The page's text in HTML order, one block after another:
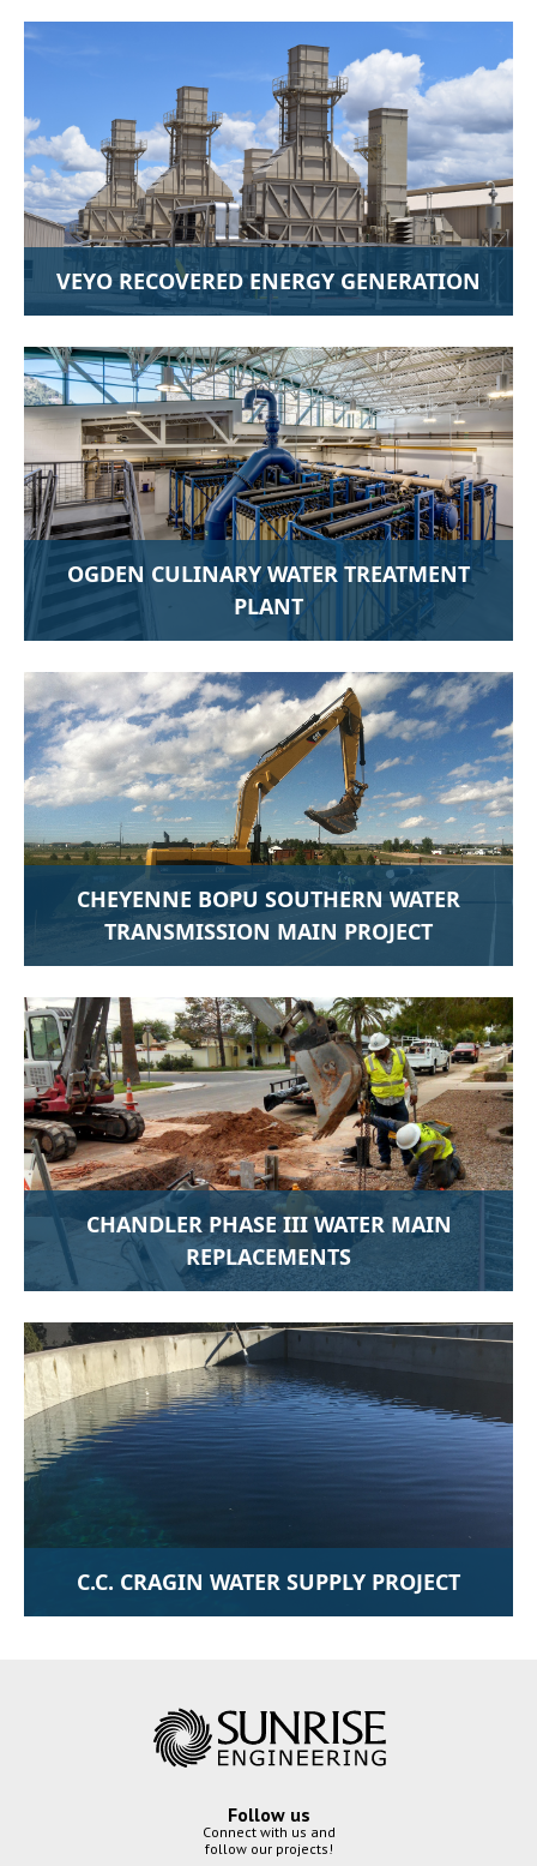
VEYO RECOVERED ENERGY GENERATION
OGDEN CULINARY WATER TREATMENT
PLANT
CHEYENNE BOPU SOUTHERN WATER
TRANSMISSION MAIN PROJECT
CHANDLER PHASE III WATER MAIN
REPLACEMENTS
C.C. CRAGIN WATER SUPPLY PROJECT
Follow us
Connect with us and
follow our projects!